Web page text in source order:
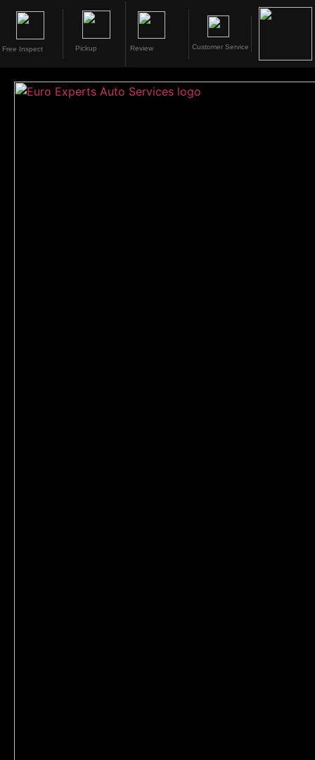
Free Inspect Pickup Review Customer Service